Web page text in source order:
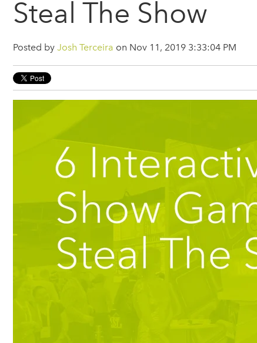
Steal The Show
Posted by Josh Terceira on Nov 11, 2019 3:33:04 PM